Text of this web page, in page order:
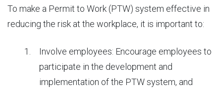
To make a Permit to Work (PTW) system effective in
reducing the risk at the workplace, it is important to:
Involve employees: Encourage employees to
participate in the development and
implementation of the PTW system, and